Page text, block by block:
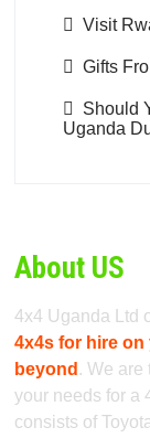
Visit
Gifts
Should
Uganda
About US
4x4 Uganda Ltd
4x4s for hire on
beyond . We
your needs for a
consists of